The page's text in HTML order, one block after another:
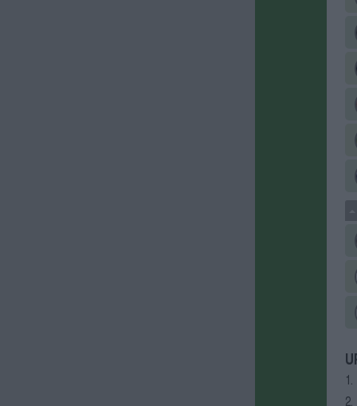
1.
2.